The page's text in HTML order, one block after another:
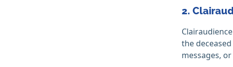
2.
the
messages,